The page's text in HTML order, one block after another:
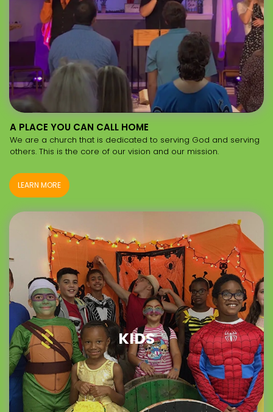
A PLACE YOU CAN CALL HOME
We are a church that is dedicated to serving God and serving
others. This is the core of our vision and our mission.
LEARN MORE
KIDS